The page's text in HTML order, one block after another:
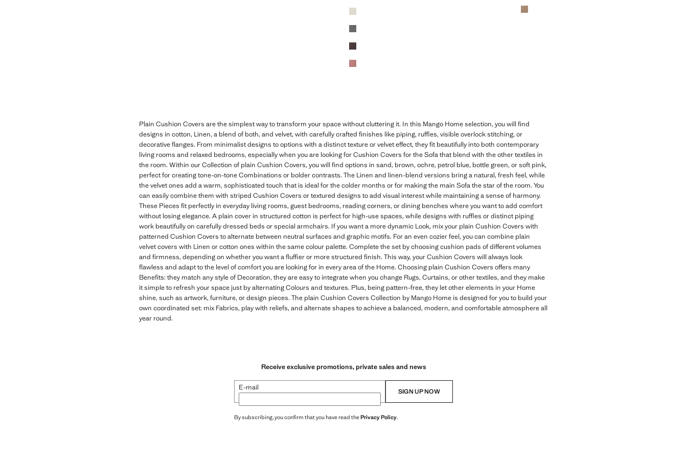
Plain Cushion Covers are the simplest way to transform your space without cluttering it. In this Mango Home selection, you will find
designs in cotton, Linen, a blend of both, and velvet, with carefully crafted finishes like piping, ruffles, visible overlock stitching, or
decorative flanges. From minimalist designs to options with a distinct texture or velvet effect, they fit beautifully into both contemporary
living rooms and relaxed bedrooms, especially when you are looking for Cushion Covers for the Sofa that blend with the other textiles in
the room. Within our Collection of plain Cushion Covers, you will find options in sand, brown, ochre, petrol blue, bottle green, or soft pink,
perfect for creating tone-on-tone Combinations or bolder contrasts. The Linen and linen-blend versions bring a natural, fresh feel, while
the velvet ones add a warm, sophisticated touch that is ideal for the colder months or for making the main Sofa the star of the room. You
can easily combine them with striped Cushion Covers or textured designs to add visual interest while maintaining a sense of harmony.
These Pieces fit perfectly in everyday living rooms, guest bedrooms, reading corners, or dining benches where you want to add comfort
without losing elegance. A plain cover in structured cotton is perfect for high-use spaces, while designs with ruffles or distinct piping
work beautifully on carefully dressed beds or special armchairs. If you want a more dynamic Look, mix your plain Cushion Covers with
patterned Cushion Covers to alternate between neutral surfaces and graphic motifs. For an even cozier feel, you can combine plain
velvet covers with Linen or cotton ones within the same colour palette. Complete the set by choosing cushion pads of different volumes
and firmness, depending on whether you want a fluffier or more structured finish. This way, your Cushion Covers will always look
flawless and adapt to the level of comfort you are looking for in every area of the Home. Choosing plain Cushion Covers offers many
Benefits: they match any style of Decoration, they are easy to integrate when you change Rugs, Curtains, or other textiles, and they make
it simple to refresh your space just by alternating Colours and textures. Plus, being pattern-free, they let other elements in your Home
shine, such as artwork, furniture, or design pieces. The plain Cushion Covers Collection by Mango Home is designed for you to build your
own coordinated set: mix Fabrics, play with reliefs, and alternate shapes to achieve a balanced, modern, and comfortable atmosphere all
year round.
Receive exclusive promotions, private sales and news
E-mail SIGN UP NOW
By subscribing, you confirm that you have read thePrivacy Policy.